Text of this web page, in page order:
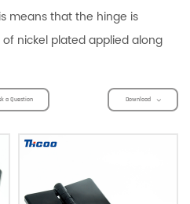
means that the hinge is
nickel plated applied along
a Question Download